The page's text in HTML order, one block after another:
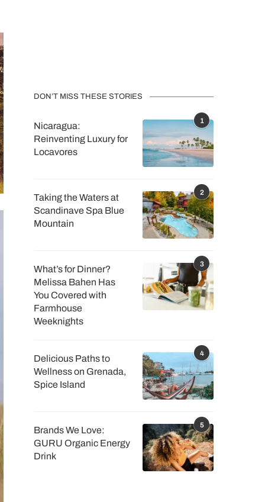
DON’T MISS THESE STORIES
1
Nicaragua:
Reinventing Luxury for
Locavores
2
Taking the Waters at
Scandinave Spa Blue
Mountain
3
What’s for Dinner?
Melissa Bahen Has
You Covered with
Farmhouse
Weeknights
4
Delicious Paths to
Wellness on Grenada,
Spice Island
5
Brands We Love:
GURU Organic Energy
Drink